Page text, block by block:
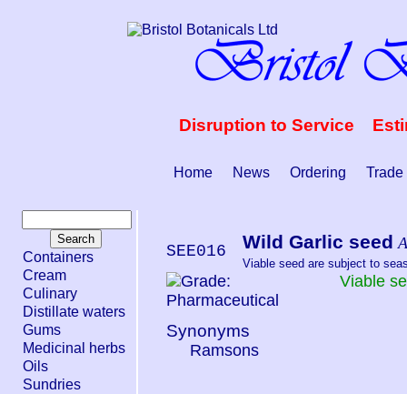
Disruption to Service
Home News Ordering Trade
Containers
Cream
Culinary
Distillate waters
Gums
Medicinal herbs
Oils
Sundries
SEE016 Wild Garlic seed
Viable seed are subject to
Viable
Synonyms
Ramsons